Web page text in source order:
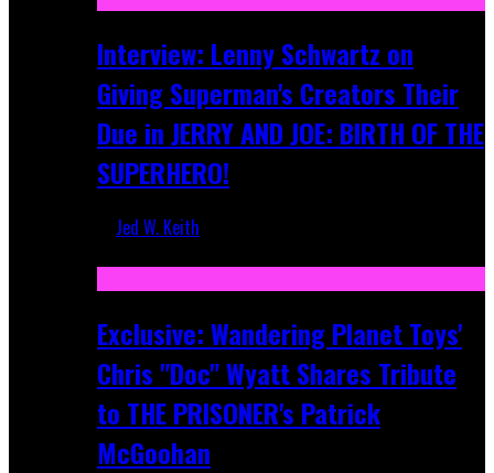
Interview: Lenny Schwartz on
Giving Superman's Creators Their
Due in JERRY AND JOE: BIRTH OF THE
SUPERHERO!
Jed W. Keith
Exclusive: Wandering Planet Toys'
Chris "Doc" Wyatt Shares Tribute
to THE PRISONER's Patrick
McGoohan